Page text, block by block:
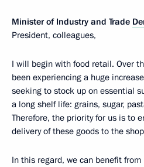
Minister of Industry and Trade
President, colleagues,
I will begin with food retail. Over
been experiencing a huge
seeking to stock up on essential
a long shelf life: grains, sugar,
Therefore, the priority for us is to
delivery of these goods to the
In this regard, we can benefit